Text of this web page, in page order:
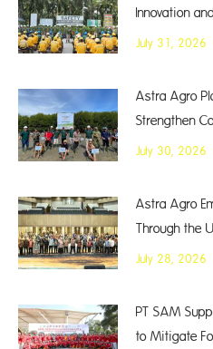
Innovation
July 31, 2026
Astra Agro
Strengthen
July 30, 2026
Astra Agro
Through the
July 28, 2026
PT SAM
to Mitigate